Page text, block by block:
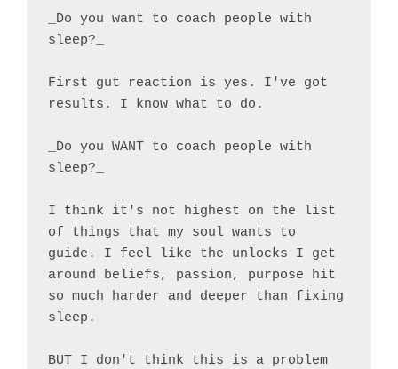
_Do you want to coach people with
sleep?_
First gut reaction is yes. I've got
results. I know what to do.
_Do you WANT to coach people with
sleep?_
I think it's not highest on the list
of things that my soul wants to
guide. I feel like the unlocks I get
around beliefs, passion, purpose hit
so much harder and deeper than fixing
sleep.
BUT I don't think this is a problem